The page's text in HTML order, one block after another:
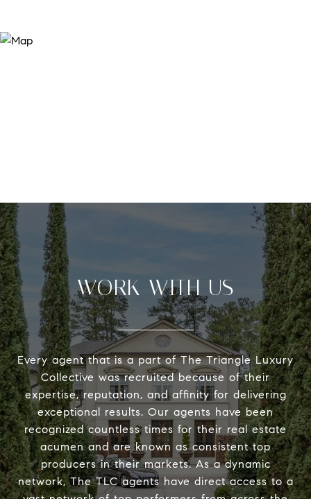
WORK WITH US
Every agent that is a part of The Triangle Luxury
Collective was recruited because of their
expertise, reputation, and affinity for delivering
exceptional results. Our agents have been
recognized countless times for their real estate
acumen and are known as consistent top
producers in their markets. As a dynamic
network, The TLC agents have direct access to a